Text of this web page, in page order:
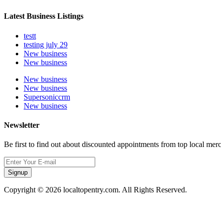
Latest Business Listings
testt
testing july 29
New business
New business
New business
New business
Supersoniccrm
New business
Newsletter
Be first to find out about discounted appointments from top local
Signup
Copyright © 2026 localtopentry.com. All Rights Reserved.